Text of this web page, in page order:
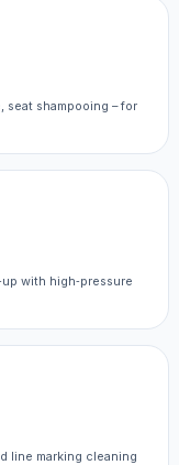
seat shampooing – for
with high‑pressure
line marking cleaning